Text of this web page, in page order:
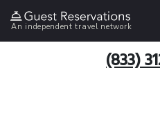
An independent travel network
(833)